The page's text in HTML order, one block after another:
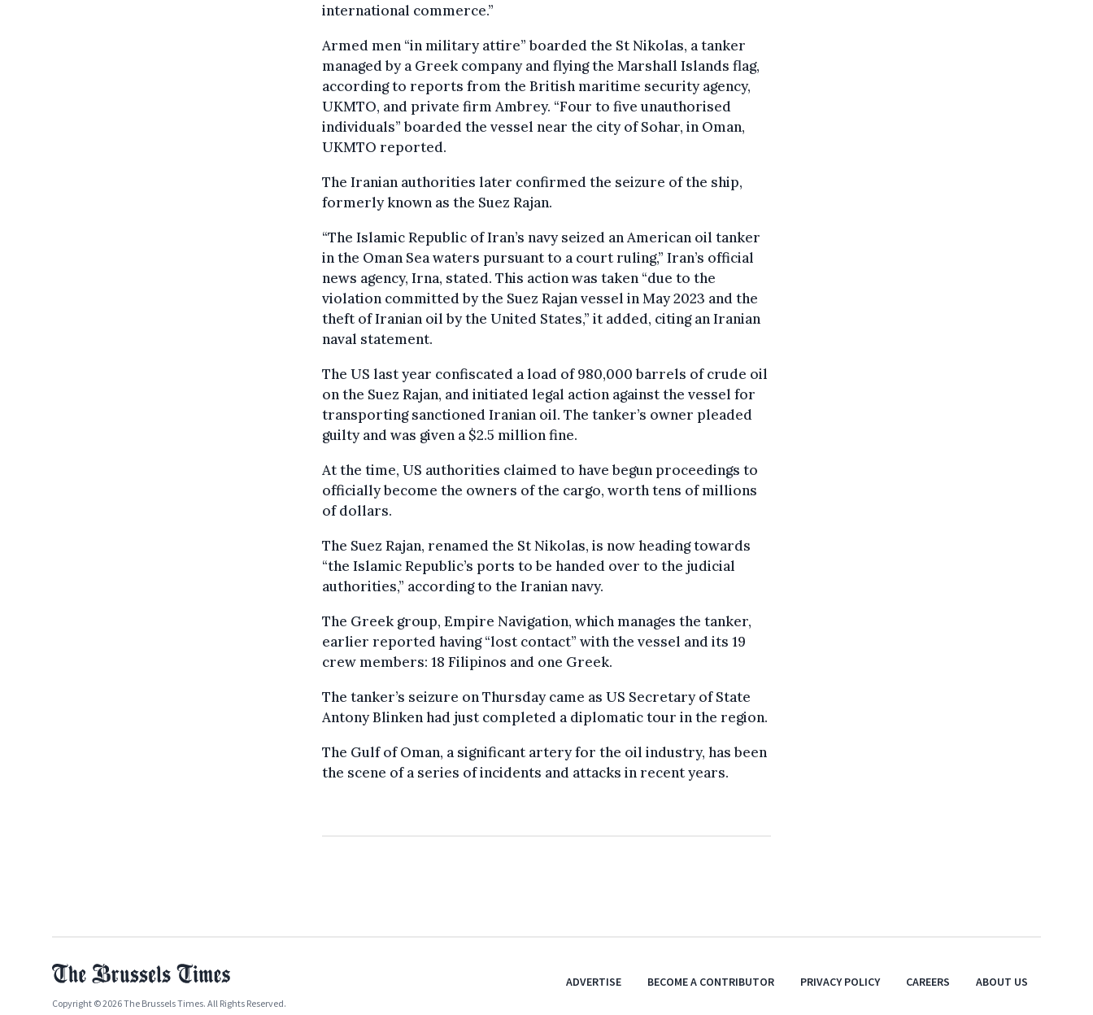
international commerce.”
Armed men “in military attire” boarded the St Nikolas, a tanker
managed by a Greek company and flying the Marshall Islands flag,
according to reports from the British maritime security agency,
UKMTO, and private firm Ambrey. “Four to five unauthorised
individuals” boarded the vessel near the city of Sohar, in Oman,
UKMTO reported.
The Iranian authorities later confirmed the seizure of the ship,
formerly known as the Suez Rajan.
“The Islamic Republic of Iran’s navy seized an American oil tanker
in the Oman Sea waters pursuant to a court ruling,” Iran’s official
news agency, Irna, stated. This action was taken “due to the
violation committed by the Suez Rajan vessel in May 2023 and the
theft of Iranian oil by the United States,” it added, citing an Iranian
naval statement.
The US last year confiscated a load of 980,000 barrels of crude oil
on the Suez Rajan, and initiated legal action against the vessel for
transporting sanctioned Iranian oil. The tanker’s owner pleaded
guilty and was given a $2.5 million fine.
At the time, US authorities claimed to have begun proceedings to
officially become the owners of the cargo, worth tens of millions
of dollars.
The Suez Rajan, renamed the St Nikolas, is now heading towards
“the Islamic Republic’s ports to be handed over to the judicial
authorities,” according to the Iranian navy.
The Greek group, Empire Navigation, which manages the tanker,
earlier reported having “lost contact” with the vessel and its 19
crew members: 18 Filipinos and one Greek.
The tanker’s seizure on Thursday came as US Secretary of State
Antony Blinken had just completed a diplomatic tour in the region.
The Gulf of Oman, a significant artery for the oil industry, has been
the scene of a series of incidents and attacks in recent years.
Copyright © 2026 The Brussels Times. All Rights Reserved.
ADVERTISE BECOME A CONTRIBUTOR PRIVACY POLICY CAREERS ABOUT US